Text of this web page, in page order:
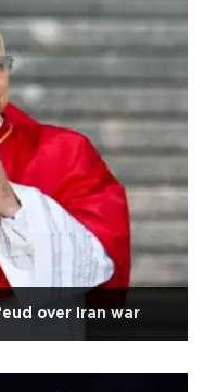
over Iran war